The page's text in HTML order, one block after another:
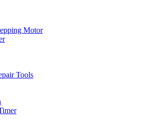
Motor
Tools